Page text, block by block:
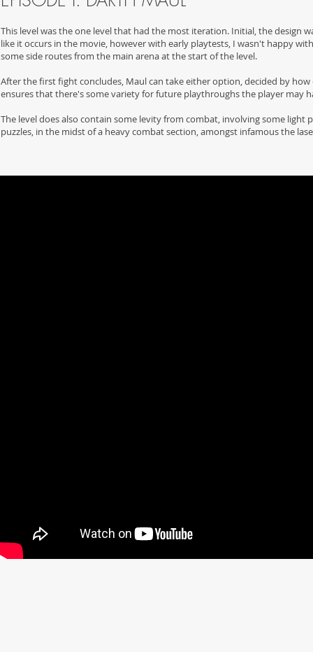
This level was the one level that had the most iteration. Initial, the design
like it occurs in the movie, however with early playtests, I wasn't happy
some side routes from the main arena at the start of the level.
After the first fight concludes, Maul can take either option, decided by
ensures that there's some variety for future playthroughs the player may
The level does also contain some levity from combat, involving some
puzzles, in the midst of a heavy combat section, amongst infamous the